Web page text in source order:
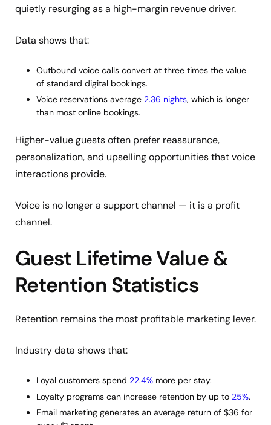
quietly resurging as a high-margin revenue driver.
Data shows that:
Outbound voice calls convert at three times the value
of standard digital bookings.
Voice reservations average 2.36 nights, which is longer
than most online bookings.
Higher-value guests often prefer reassurance,
personalization, and upselling opportunities that voice
interactions provide.
Voice is no longer a support channel — it is a profit
channel.
Guest Lifetime Value &
Retention Statistics
Retention remains the most profitable marketing lever.
Industry data shows that:
Loyal customers spend 22.4% more per stay.
Loyalty programs can increase retention by up to 25%.
Email marketing generates an average return of $36 for